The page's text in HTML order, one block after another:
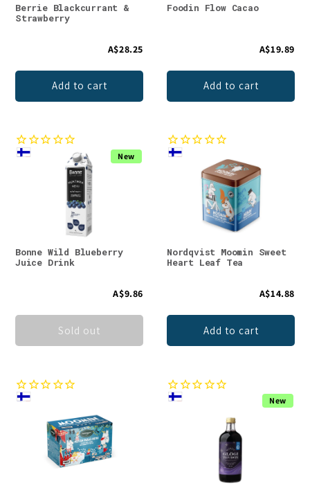
Berrie Blackcurrant &
Strawberry
A$28.25
Add to cart
Foodin Flow Cacao
A$19.89
Add to cart
New
Bonne Wild Blueberry
Juice Drink
A$9.86
Sold out
Nordqvist Moomin Sweet
Heart Leaf Tea
A$14.88
Add to cart
New